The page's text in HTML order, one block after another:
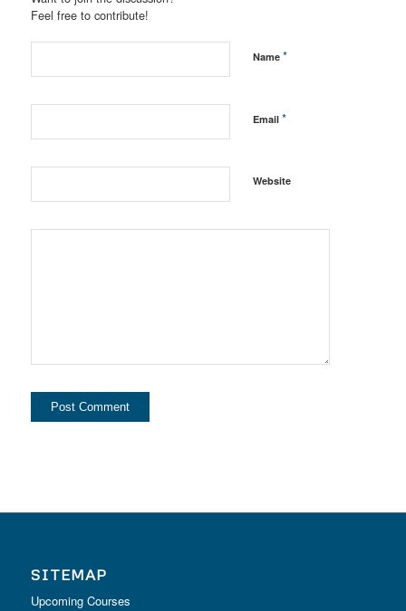
Feel free to contribute!
Name *
Email *
Website
SITEMAP
Upcoming Courses